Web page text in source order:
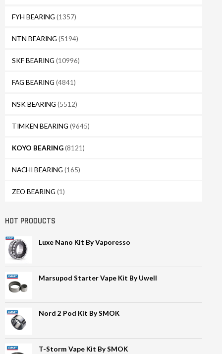
FYH BEARING (1357)
NTN BEARING (5194)
SKF BEARING (10996)
FAG BEARING (4841)
NSK BEARING (5512)
TIMKEN BEARING (9645)
KOYO BEARING(8121)
NACHI BEARING (165)
ZEO BEARING (1)
HOT PRODUCTS
Luxe Nano Kit By Vaporesso
Marsupod Starter Vape Kit By Uwell
Nord 2 Pod Kit By SMOK
T-Storm Vape Kit By SMOK